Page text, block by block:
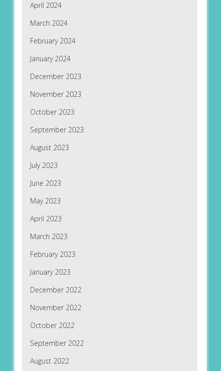
April 2024
March 2024
February 2024
January 2024
December 2023
November 2023
October 2023
September 2023
August 2023
July 2023
June 2023
May 2023
April 2023
March 2023
February 2023
January 2023
December 2022
November 2022
October 2022
September 2022
August 2022